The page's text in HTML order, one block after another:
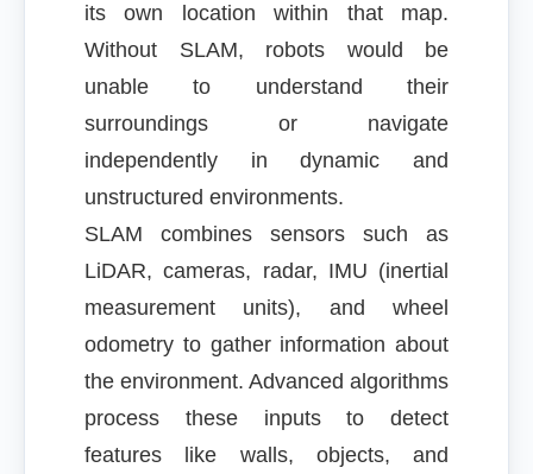
its own location within that map.
Without SLAM, robots would be
unable to understand their
surroundings or navigate
independently in dynamic and
unstructured environments.
SLAM combines sensors such as
LiDAR, cameras, radar, IMU (inertial
measurement units), and wheel
odometry to gather information about
the environment. Advanced algorithms
process these inputs to detect
features like walls, objects, and